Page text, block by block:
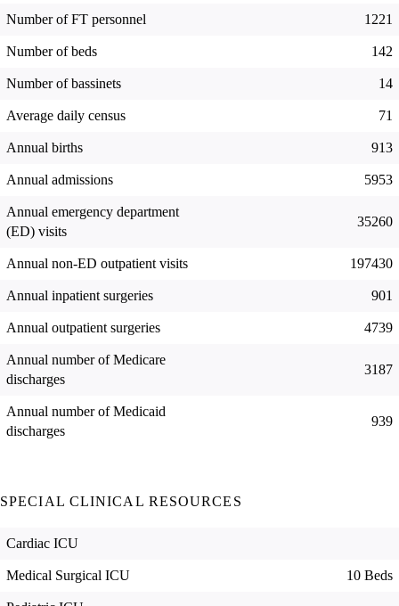
Number of FT personnel 1221
Number of beds 142
Number of bassinets 14
Average daily census 71
Annual births 913
Annual admissions 5953
Annual emergency department
(ED) visits
35260
Annual non-ED outpatient visits 197430
Annual inpatient surgeries 901
Annual outpatient surgeries 4739
Annual number of Medicare
discharges
3187
Annual number of Medicaid
discharges
939
SPECIAL CLINICAL RESOURCES
Cardiac ICU
Medical Surgical ICU 10 Beds